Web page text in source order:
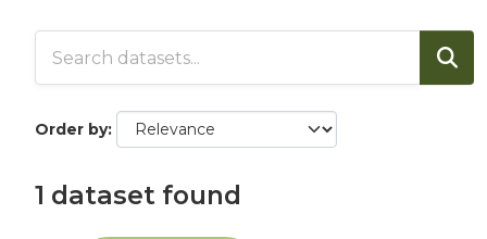
Order by
1 dataset found